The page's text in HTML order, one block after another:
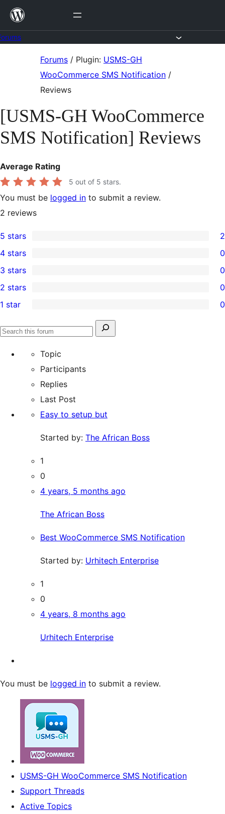
Skip
content
Forums / Plugin: USMS-GH
WooCommerce SMS Notification /
Reviews
[USMS-GH WooCommerce
SMS Notification] Reviews
Average Rating
5 out of 5 stars.
You must be logged in to submit a review.
2 reviews
2
5-
star
reviews
5 stars 2
4-
star
reviews
4 stars 0
0
3-
star
3 stars 0
2-
star
reviews
2 stars 0
1-
reviews
1 star 0
Search
Search
Topic
Participants
Replies
Last Post
Easy to setup but
Started by: The African Boss
1
0
4 years, 5 months ago
The African Boss
Best WooCommerce SMS Notification
Started by: Urhitech Enterprise
1
0
4 years, 8 months ago
Urhitech Enterprise
You must be logged in to submit a review.
USMS-GH WooCommerce SMS Notification
Support Threads
Active Topics